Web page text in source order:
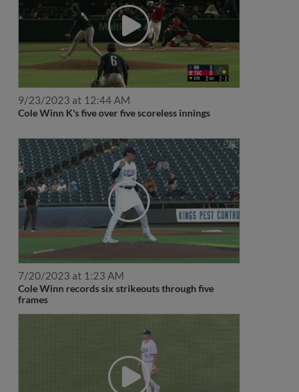
9/23/2023 at 12:44 AM
Cole Winn K's five over five scoreless innings
7/20/2023 at 1:23 AM
Cole Winn records six strikeouts through five
frames